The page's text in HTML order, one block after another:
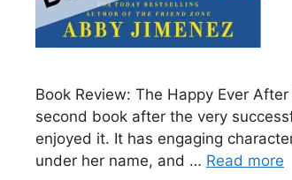
Book Review: The Happy Ever
second book after the very
enjoyed it. It has engaging
under her name, and … Read more